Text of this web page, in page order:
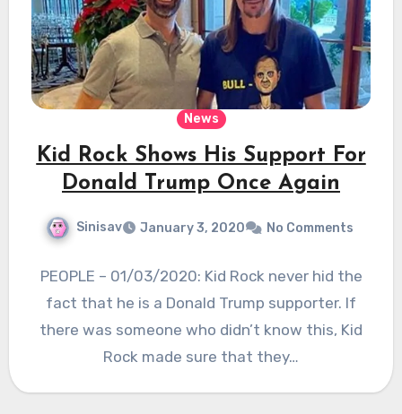
News
Kid Rock Shows His Support For
Donald Trump Once Again
Sinisav January 3, 2020 No Comments
PEOPLE – 01/03/2020: Kid Rock never hid the
fact that he is a Donald Trump supporter. If
there was someone who didn’t know this, Kid
Rock made sure that they…